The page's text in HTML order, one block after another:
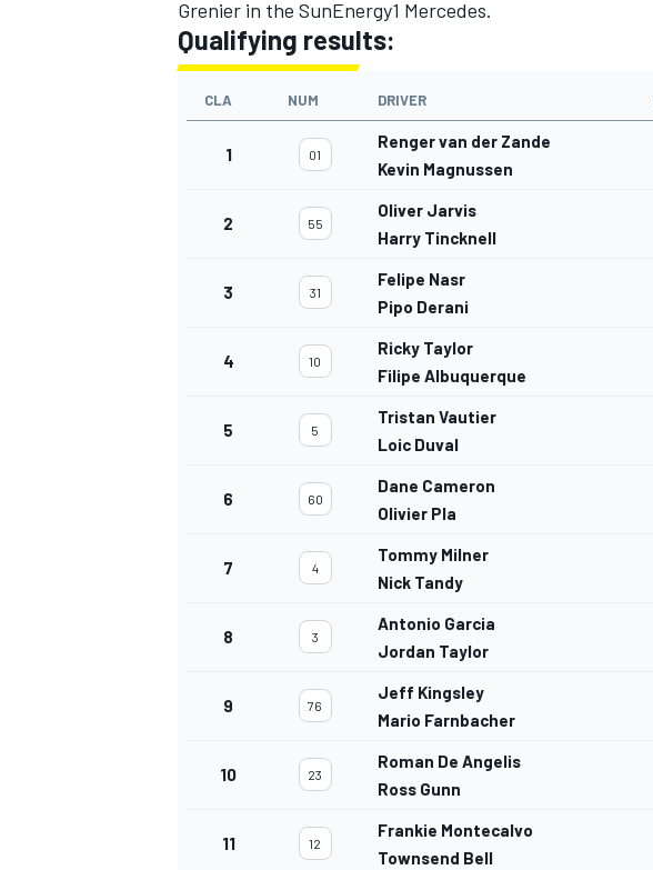
Grenier in the SunEnergy1 Mercedes.
Qualifying results:
CLA NUM DRIVER
1 01
Renger van der Zande
Kevin Magnussen
2 55
Oliver Jarvis
Harry Tincknell
3 31
Felipe Nasr
Pipo Derani
4 10
Ricky Taylor
Filipe Albuquerque
5 5
Tristan Vautier
Loic Duval
6 60
Dane Cameron
Olivier Pla
7 4
Tommy Milner
Nick Tandy
8 3
Antonio Garcia
Jordan Taylor
9 76
Jeff Kingsley
Mario Farnbacher
10 23
Roman De Angelis
Ross Gunn
11 12
Frankie Montecalvo
Townsend Bell